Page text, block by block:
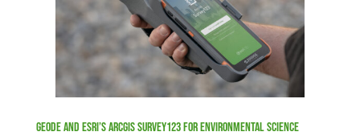
Geode and Esri’s ArcGIS Survey123 for Environmental Science